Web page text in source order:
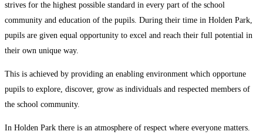
strives for the highest possible standard in every part of the school
community and education of the pupils. During their time in Holden Park,
pupils are given equal opportunity to excel and reach their full potential in
their own unique way.
This is achieved by providing an enabling environment which opportune
pupils to explore, discover, grow as individuals and respected members of
the school community.
In Holden Park there is an atmosphere of respect where everyone matters.